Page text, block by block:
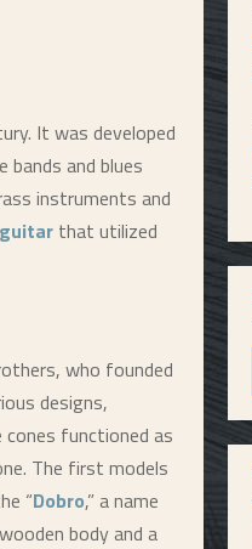
It was developed
bands and blues
instruments and
guitar that utilized
who founded
designs,
cones functioned as
The first models
“Dobro,” a name
body and a